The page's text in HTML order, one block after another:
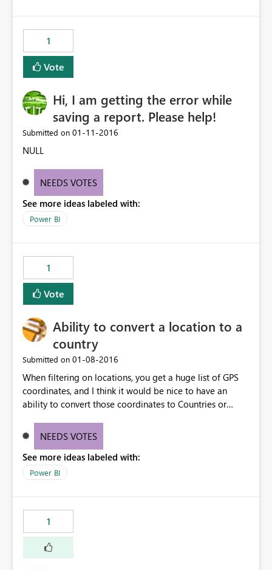
1
Vote
Hi, I am getting the error while
saving a report. Please help!
Submitted on ‎01-11-2016
NULL
NEEDS VOTES
See more ideas labeled with:
Power BI
1
Vote
Ability to convert a location to a
country
Submitted on ‎01-08-2016
When filtering on locations, you get a huge list of GPS
coordinates, and I think it would be nice to have an
ability to convert those coordinates to Countries or
NEEDS VOTES
See more ideas labeled with:
Power BI
1